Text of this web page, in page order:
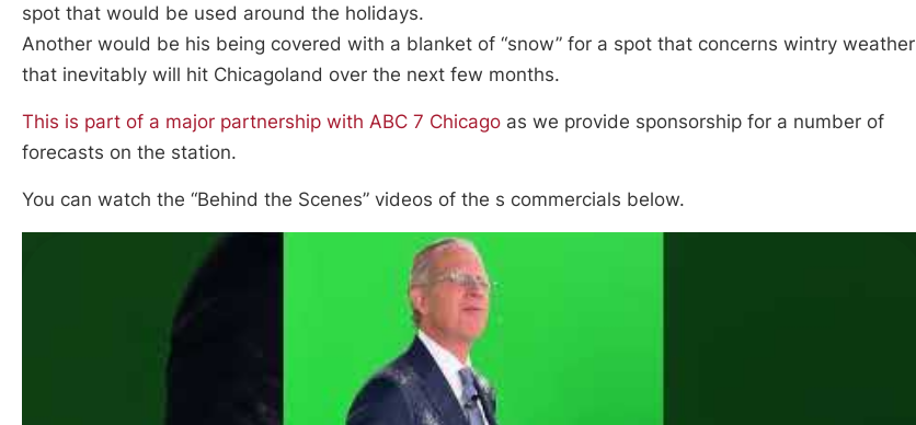
spot that would be used around the holidays.
Another would be his being covered with a blanket of “snow” for a spot that concerns wintry weather
that inevitably will hit Chicagoland over the next few months.
This is part of a major partnership with ABC 7 Chicago as we provide sponsorship for a number of
forecasts on the station.
You can watch the “Behind the Scenes” videos of the s commercials below.